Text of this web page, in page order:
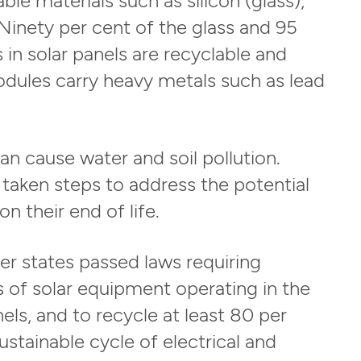
per cent of the glass and 95
solar panels are recyclable and
carry heavy metals such as lead
cause water and soil pollution.
steps to address the potential
their end of life.
states passed laws requiring
solar equipment operating in the
and to recycle at least 80 per
cycle of electrical and